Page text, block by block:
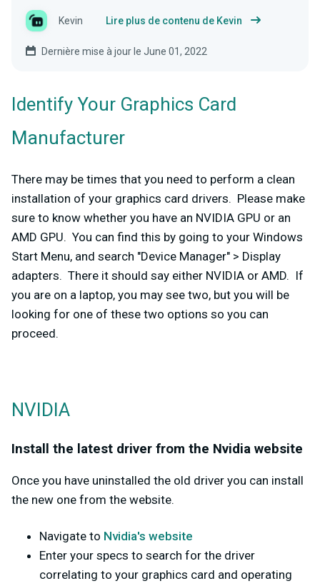
Kevin Lire plus de contenu de Kevin
Dernière mise à jour le June 01, 2022
Identify Your Graphics Card
Manufacturer
There may be times that you need to perform a clean
installation of your graphics card drivers. Please make
sure to know whether you have an NVIDIA GPU or an
AMD GPU. You can find this by going to your Windows
Start Menu, and search "Device Manager" > Display
adapters. There it should say either NVIDIA or AMD. If
you are on a laptop, you may see two, but you will be
looking for one of these two options so you can
proceed.
NVIDIA
Install the latest driver from the Nvidia website
Once you have uninstalled the old driver you can install
the new one from the website.
Navigate to Nvidia's website
Enter your specs to search for the driver
correlating to your graphics card and operating